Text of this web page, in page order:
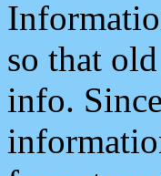
so that
info.